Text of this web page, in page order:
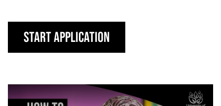
Start Application
Click to skip video